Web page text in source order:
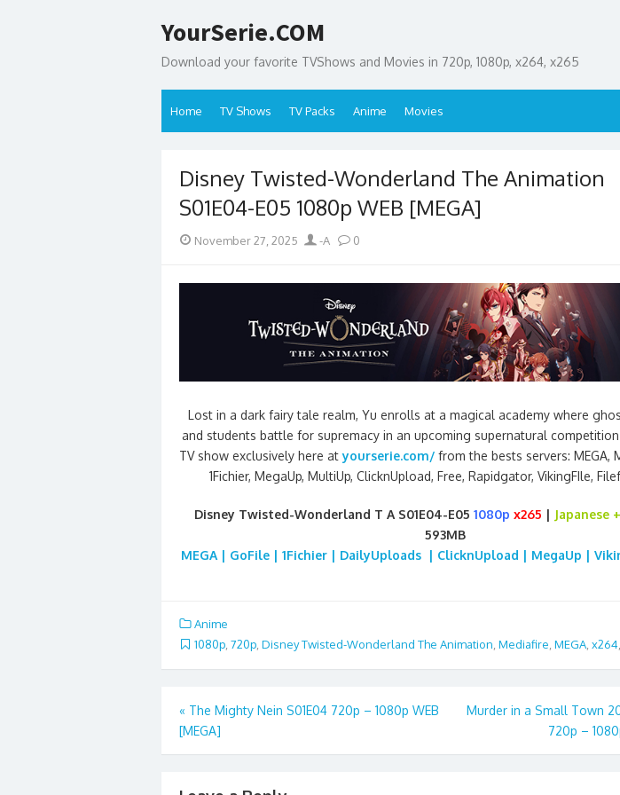
to
YourSerie.COM
Download your favorite TVShows and Movies in 720p, 1080p, x264, x265
Home TV Shows TV Packs Anime Movies
Disney Twisted-Wonderland The Animation
S01E04-E05 1080p WEB [MEGA]
Posted
November 27, 2025 Author
-A 0
Lost in a dark fairy tale realm, Yu enrolls at a magical academy where
and students battle for supremacy in an upcoming supernatural
TV show exclusively here atyourserie.com/ from the bests servers: MEGA,
1Fichier, MegaUp, MultiUp, ClicknUpload, Free, Rapidgator, VikingFIle,
Disney Twisted-Wonderland T A S01E04-E05 1080p x265 | Japanese
593MB
MEGA | GoFile | 1Fichier | DailyUploads | ClicknUpload | MegaUp |
Anime
1080p 720p Disney Twisted-Wonderland The Animation Mediafire MEGA x264
Post
navigation
« The Mighty Nein S01E04 720p – 1080p WEB
[MEGA]
Murder in a Small Town
720p –